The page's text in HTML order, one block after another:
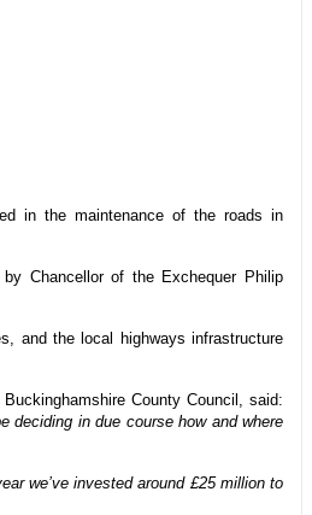
in the maintenance of the roads in
Chancellor of the Exchequer Philip
and the local highways infrastructure
County Council, said:
deciding in due course how and where
we’ve invested around £25 million to